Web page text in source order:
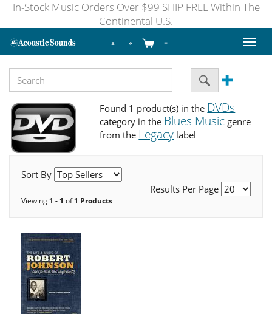
In-Stock Music Orders Over $99 SHIP FREE Within The
Continental U.S.
Toggle
Found 1 product(s) in the DVDs
category in the Blues Music genre
from the Legacy label
Sort By
Results Per Page
Viewing 1 - 1 of1 Products